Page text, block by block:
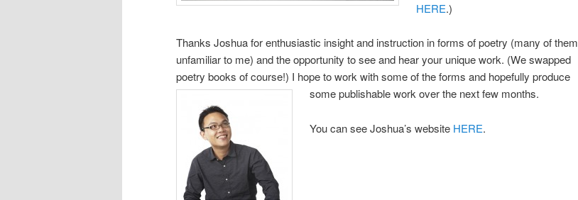
HERE.)
Thanks Joshua for enthusiastic insight and instruction in forms of poetry (many of them
unfamiliar to me) and the opportunity to see and hear your unique work. (We swapped
poetry books of course!) I hope to work with some of the forms and hopefully produce
some publishable work over the next few months.
You can see Joshua’s website HERE.